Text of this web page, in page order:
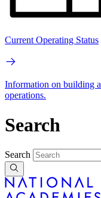
Current Operating Status
Information on building
operations.
Search
Search